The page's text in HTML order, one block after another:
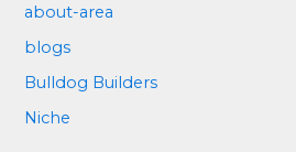
about-area
blogs
Bulldog Builders
Niche